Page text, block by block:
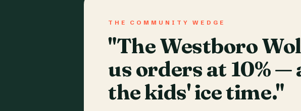
THE COMMUNITY WEDGE
"The Westboro
us orders at 10% —
the kids' ice time."